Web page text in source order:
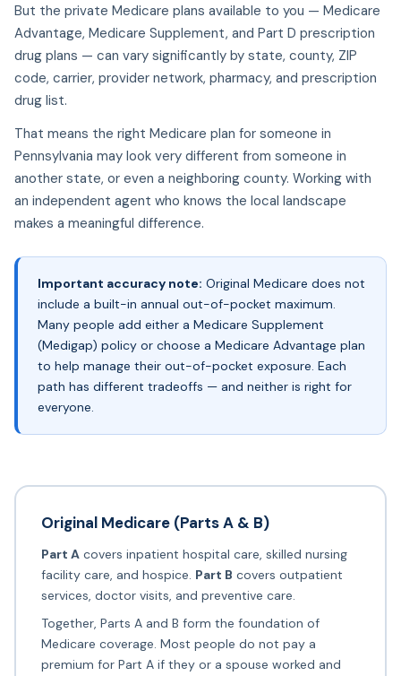
But the private Medicare plans available to you — Medicare
Advantage, Medicare Supplement, and Part D prescription
drug plans — can vary significantly by state, county, ZIP
code, carrier, provider network, pharmacy, and prescription
drug list.
That means the right Medicare plan for someone in
Pennsylvania may look very different from someone in
another state, or even a neighboring county. Working with
an independent agent who knows the local landscape
makes a meaningful difference.
Important accuracy note: Original Medicare does not
include a built-in annual out-of-pocket maximum.
Many people add either a Medicare Supplement
(Medigap) policy or choose a Medicare Advantage plan
to help manage their out-of-pocket exposure. Each
path has different tradeoffs — and neither is right for
everyone.
Original Medicare (Parts A & B)
Part Acovers inpatient hospital care, skilled nursing
facility care, and hospice. Part B covers outpatient
services, doctor visits, and preventive care.
Together, Parts A and B form the foundation of
Medicare coverage. Most people do not pay a
premium for Part A if they or a spouse worked and